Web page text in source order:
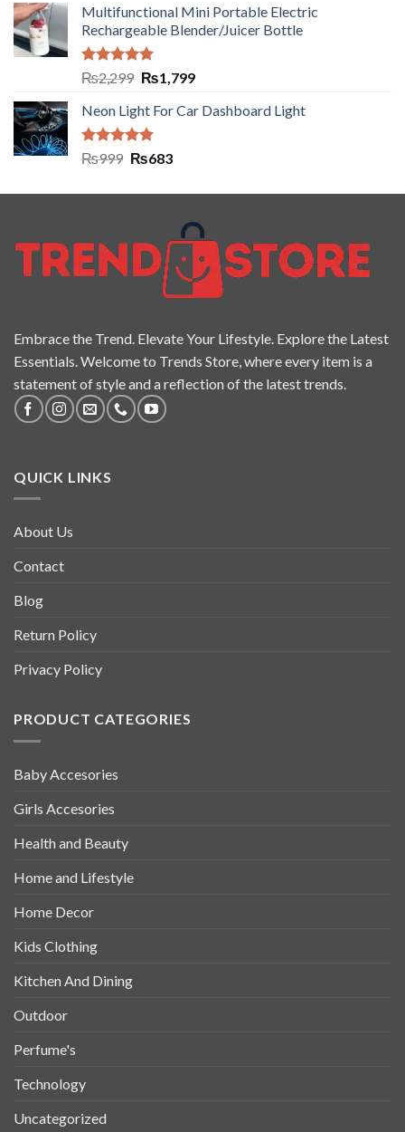
Multifunctional Mini Portable Electric
Rechargeable Blender/Juicer Bottle
Rated5.00
out of 5
₨2,299 ₨1,799
Neon Light For Car Dashboard Light
Rated5.00
₨999 ₨683
Embrace the Trend. Elevate Your Lifestyle. Explore the Latest
Essentials. Welcome to Trends Store, where every item is a
statement of style and a reflection of the latest trends.
QUICK LINKS
About Us
Contact
Blog
Return Policy
Privacy Policy
PRODUCT CATEGORIES
Baby Accesories
Girls Accesories
Health and Beauty
Home and Lifestyle
Home Decor
Kids Clothing
Kitchen And Dining
Outdoor
Perfume's
Technology
Uncategorized